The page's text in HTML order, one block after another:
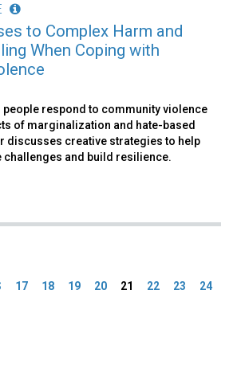
to Complex Harm and
When Coping with
people respond to community violence
of marginalization and hate-based
discusses creative strategies to help
challenges and build resilience.
17 18 19 20 21 22 23
24